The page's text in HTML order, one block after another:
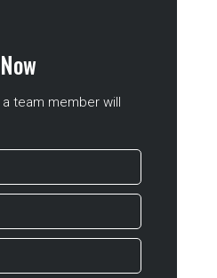
team member will